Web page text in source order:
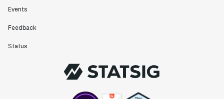
scaled. Our product and engineering team have worked
custom workflows to new experimentation features. The
customer needs - mirroring OpenAI so much that they
Chris Beaumont
Events
Feedback
Status